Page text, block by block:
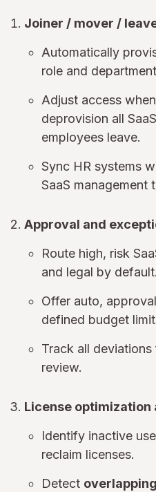
Joiner / mover /
Automatically
role and
Adjust access
deprovision all
employees leave.
Sync HR systems
SaaS management
Approval and
Route high, risk
and legal by default.
Offer auto,
defined budget
Track all
review.
License optimization
Identify inactive
reclaim licenses.
Detect